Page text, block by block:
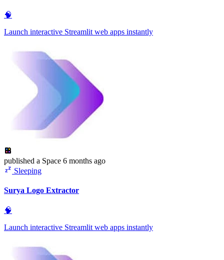
🧠
Launch interactive Streamlit web apps instantly
published a Space 6 months ago
Sleeping
Surya Logo Extractor
🧠
Launch interactive Streamlit web apps instantly